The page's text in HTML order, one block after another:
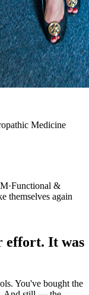
Medicine
·Functional &
themselves again
effort. It was
You've bought the